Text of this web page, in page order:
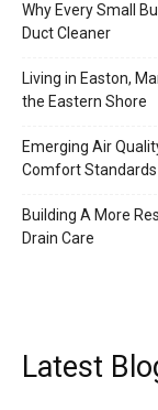
Why Every Small
Duct Cleaner
Living in Easton,
the Eastern Shore
Emerging Air
Comfort Standards
Building A More
Drain Care
Latest